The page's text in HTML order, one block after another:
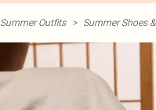
Summer Outfits > Summer Shoes